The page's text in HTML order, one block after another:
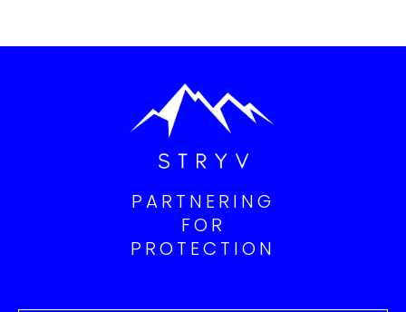
PARTNERING
FOR
PROTECTION